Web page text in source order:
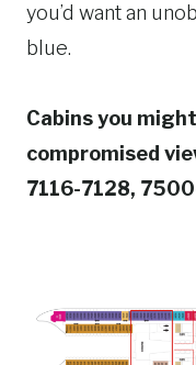
you’d want an
blue.
Cabins you
compromised
7116-7128,